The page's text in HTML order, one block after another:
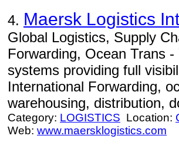
4. Maersk Logistics
Global Logistics, Supply
Forwarding, Ocean Trans
systems providing full
International Forwarding,
warehousing, distribution,
Category: LOGISTICS Location:
Web: www.maersklogistics.com